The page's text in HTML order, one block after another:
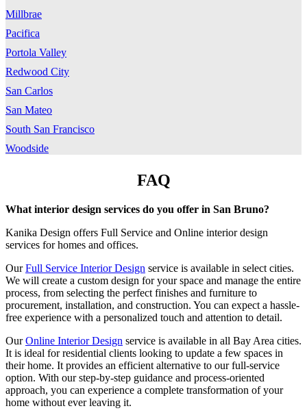
Millbrae
Pacifica
Portola Valley
Redwood City
San Carlos
San Mateo
South San Francisco
Woodside
FAQ
What interior design services do you offer in San Bruno?
Kanika Design offers Full Service and Online interior design
services for homes and offices.
OurFull Service Interior Design service is available in select cities.
We will create a custom design for your space and manage the entire
process, from selecting the perfect finishes and furniture to
procurement, installation, and construction. You can expect a hassle-
free experience with a personalized touch and attention to detail.
OurOnline Interior Design service is available in all Bay Area cities.
It is ideal for residential clients looking to update a few spaces in
their home. It provides an efficient alternative to our full-service
option. With our step-by-step guidance and process-oriented
approach, you can experience a complete transformation of your
home without ever leaving it.